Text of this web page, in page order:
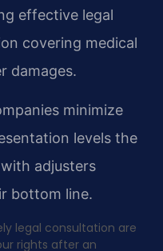
effective legal
covering medical
damages.
minimize
levels the
adjusters
bottom line.
legal consultation are
rights after an